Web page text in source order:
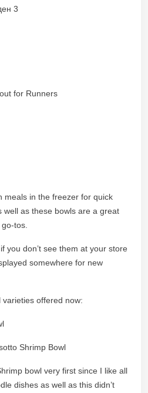
3
for Runners
meals in the freezer for quick
well as these bowls are a great
tos.
you don’t see them at your store
somewhere for new
varieties offered now:
Shrimp Bowl
bowl very first since I like all
dishes as well as this didn’t